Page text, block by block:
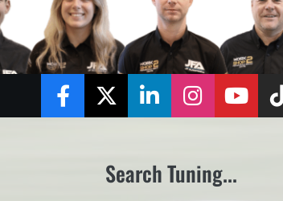
FacebookTwitterLinkedInInstagramYouTube
Search Tuning...